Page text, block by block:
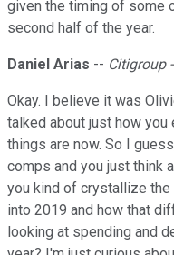
given the timing of some
second half of the year.
Daniel Arias -- Citigroup
Okay. I believe it was
talked about just how you
things are now. So I
comps and you just think
you kind of crystallize the
into 2019 and how that
looking at spending and